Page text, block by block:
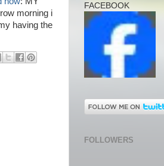
morning i
having the
FACEBOOK
FOLLOWERS